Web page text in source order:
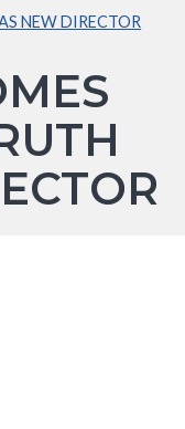
NEW DIRECTOR